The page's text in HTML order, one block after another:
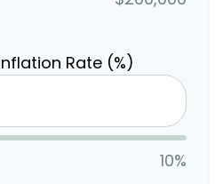
Rate (%)
10%